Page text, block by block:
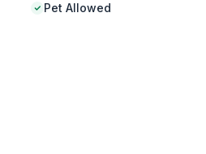
Pet Allowed